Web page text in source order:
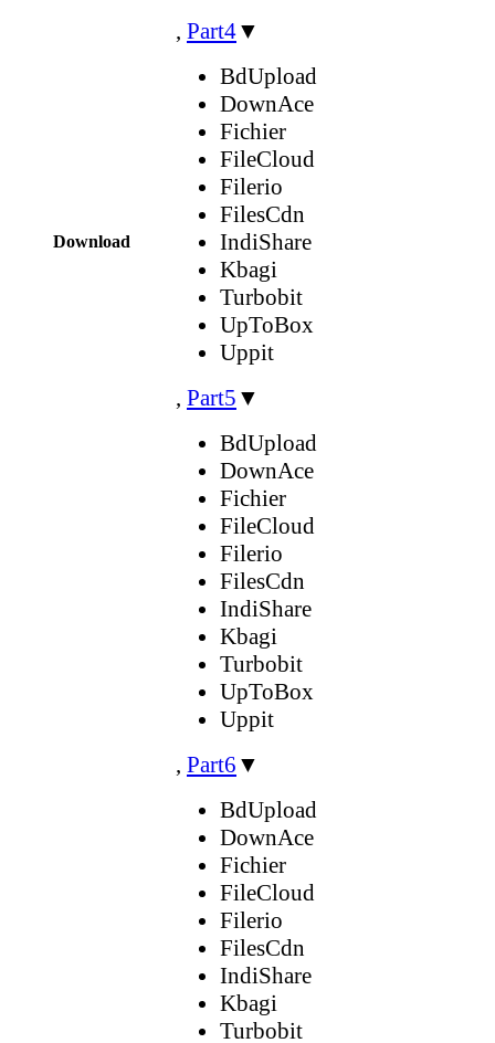
Download
, Part4▼
BdUpload
DownAce
Fichier
FileCloud
Filerio
FilesCdn
IndiShare
Kbagi
Turbobit
UpToBox
Uppit
, Part5 ▼
BdUpload
DownAce
Fichier
FileCloud
Filerio
FilesCdn
IndiShare
Kbagi
Turbobit
UpToBox
Uppit
, Part6 ▼
BdUpload
DownAce
Fichier
FileCloud
Filerio
FilesCdn
IndiShare
Kbagi
Turbobit